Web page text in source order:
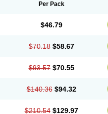
Per Pack
$46.79
$70.18 $58.67
$93.57 $70.55
$140.36 $94.32
$210.54 $129.97